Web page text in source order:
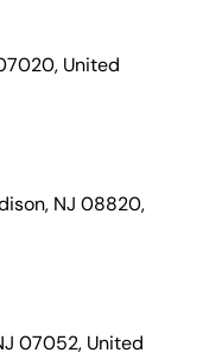
United
NJ 08820,
07052, United